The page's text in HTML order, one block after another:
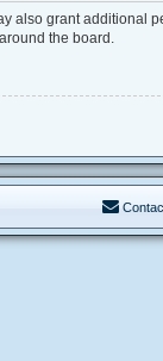
also grant additional
the board.